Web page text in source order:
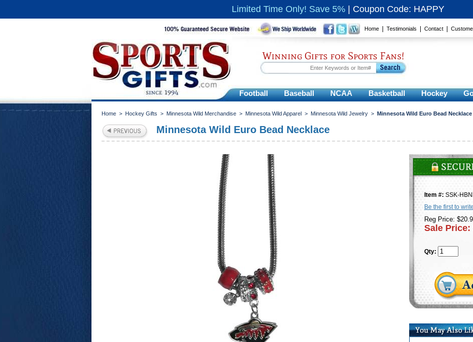
Limited Time Only! Save 5% Coupon Code: HAPPY
Home Testimonials Contact
Winning Gifts for Sports Fans!
Football Baseball NCAA Basketball Hockey
Home > Hockey Gifts > Minnesota Wild Merchandise > Minnesota Wild Apparel > Minnesota Wild Jewelry > Minnesota Wild Euro Bead Necklace
Minnesota Wild Euro Bead Necklace
Item #: SSK-
Be the first to
Reg Price:
Sale Price:
Qty: